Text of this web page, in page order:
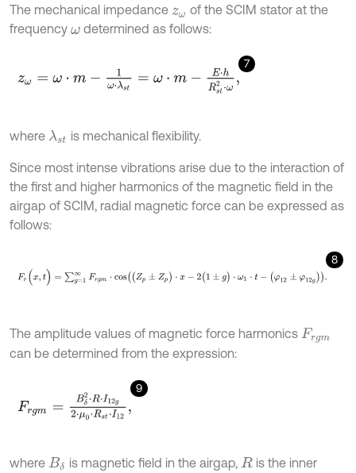
The mechanical impedance zω of the SCIM stator at the
frequency ωdetermined as follows:
7
zω =ω m -1 ω⋅λ st =ω⋅m- E⋅h Rs t 2⋅ω
where λst is mechanical flexibility.
Since most intense vibrations arise due to the interaction of
the first and higher harmonics of the magnetic field in the
airgap of SCIM, radial magnetic force can be expressed as
follows:
8
Fr (x )= g=1∞F cos Z p±Z - 2 1 g φ ± g .
The amplitude values of magnetic force harmonics Frgm
can be determined from the expression:
9
Frg ⋅R⋅I12g2⋅ 0⋅Rs
where Bδ is magnetic field in the airgap, R is the inner